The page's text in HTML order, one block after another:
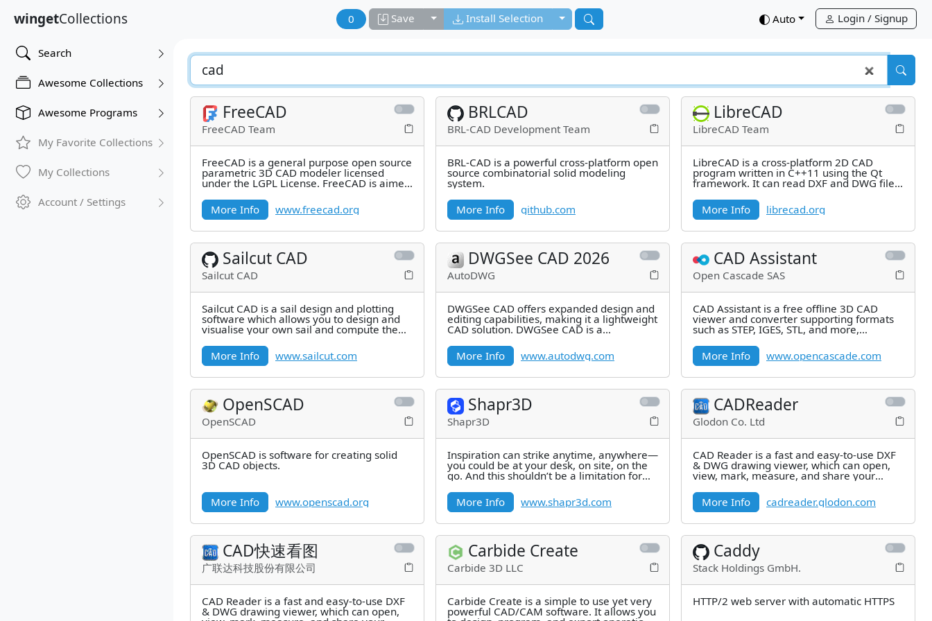
wingetCollections Auto Login / Signup
0 Save Toggle dropdown
Install Selection Toggle dropdown
Search
Awesome Collections
Awesome Programs
My Favorite Collections
My Collections
Account / Settings
FreeCAD
FreeCAD Team
FreeCAD is a general purpose open source
parametric 3D CAD modeler licensed
under the LGPL License. FreeCAD is aimed
More Info
www.freecad.org
BRLCAD
BRL-CAD Development Team
BRL-CAD is a powerful cross-platform open
source combinatorial solid modeling
system.
More Info
github.com
LibreCAD
LibreCAD Team
LibreCAD is a cross-platform 2D CAD
program written in C++11 using the Qt
framework. It can read DXF and DWG files
More Info
librecad.org
Sailcut CAD
Sailcut CAD
Sailcut CAD is a sail design and plotting
software which allows you to design and
visualise your own sail and compute the
More Info
www.sailcut.com
DWGSee CAD 2026
AutoDWG
DWGSee CAD offers expanded design and
editing capabilities, making it a lightweight
CAD solution. DWGSee CAD is a
More Info
www.autodwg.com
CAD Assistant
Open Cascade SAS
CAD Assistant is a free offline 3D CAD
viewer and converter supporting formats
such as STEP, IGES, STL, and more,
More Info
www.opencascade.com
OpenSCAD
OpenSCAD
OpenSCAD is software for creating solid
3D CAD objects.
More Info www.openscad.org
Shapr3D
Shapr3D
Inspiration can strike anytime, anywhere—
you could be at your desk, on site, on the
go. And this shouldn’t be a limitation for
More Info
www.shapr3d.com
CADReader
Glodon Co. Ltd
CAD Reader is a fast and easy-to-use DXF
& DWG drawing viewer, which can open,
view, mark, measure, and share your
More Info
cadreader.glodon.com
CAD快速看图
广联达科技股份有限公司
CAD Reader is a fast and easy-to-use DXF
& DWG drawing viewer, which can open,
Carbide Create
Carbide 3D LLC
Carbide Create is a simple to use yet very
powerful CAD/CAM software. It allows you
Caddy
Stack Holdings GmbH.
HTTP/2 web server with automatic HTTPS